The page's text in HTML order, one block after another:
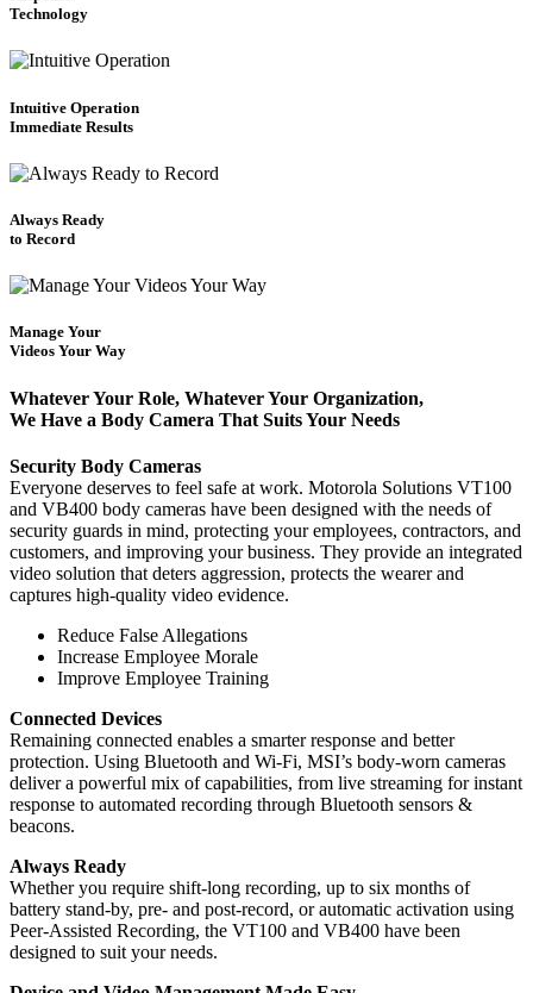
Technology
Intuitive Operation
Immediate Results
Always Ready
to Record
Manage Your
Videos Your Way
Whatever Your Role, Whatever Your Organization,
We Have a Body Camera That Suits Your Needs
Security Body Cameras
Everyone deserves to feel safe at work. Motorola Solutions VT100
and VB400 body cameras have been designed with the needs of
security guards in mind, protecting your employees, contractors, and
customers, and improving your business. They provide an integrated
video solution that deters aggression, protects the wearer and
captures high-quality video evidence.
Reduce False Allegations
Increase Employee Morale
Improve Employee Training
Connected Devices
Remaining connected enables a smarter response and better
protection. Using Bluetooth and Wi-Fi, MSI’s body-worn cameras
deliver a powerful mix of capabilities, from live streaming for instant
response to automated recording through Bluetooth sensors &
beacons.
Always Ready
Whether you require shift-long recording, up to six months of
battery stand-by, pre- and post-record, or automatic activation using
Peer-Assisted Recording, the VT100 and VB400 have been
designed to suit your needs.